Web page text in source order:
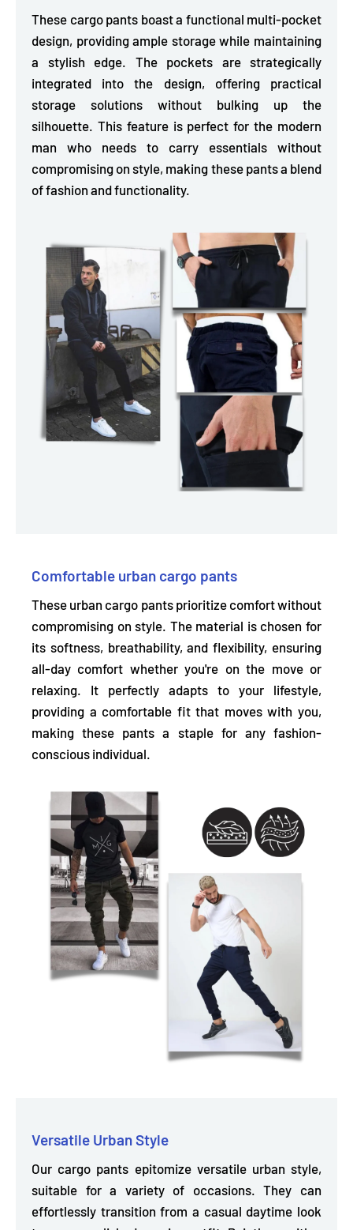
These cargo pants boast a functional multi-pocket
design, providingample storagewhile maintaining
a stylish edge. The pockets are strategically
integrated into the design, offering practical
storage solutions without bulking up the
silhouette. This feature is perfect for the modern
man who needs to carry essentials without
compromising on style, making these pants a blend
of fashion and functionality.
Comfortable urban cargo pants
These urban cargo pants prioritize comfort without
compromising on style. The material is chosen for
its softness, breathability, and flexibility, ensuring
all-day comfort whether you're on the move or
relaxing. It perfectly adapts to your lifestyle,
providing a comfortable fit that moves with you,
making these pants a staple for any fashion-
conscious individual.
Versatile Urban Style
Our cargo pants epitomize versatile urban style,
suitable for a variety of occasions. They can
effortlessly transitionfrom a casual daytime look